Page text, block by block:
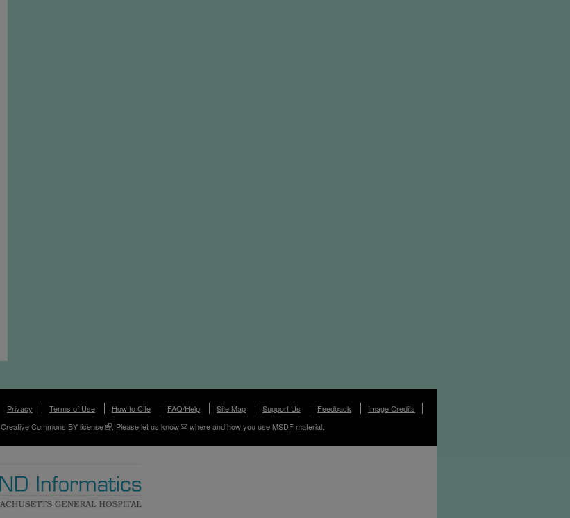
Privacy Terms of Use How to Cite FAQ/Help Site Map Support Us Feedback
Image Credits
Creative Commons BY license . Pleaselet us know where and how you use MSDF material.